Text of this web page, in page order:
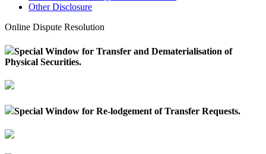
Other Disclosure
Online Dispute Resolution
Special Window for Transfer and Dematerialisation of
Physical Securities.
Special Window for Re-lodgement of Transfer Requests.